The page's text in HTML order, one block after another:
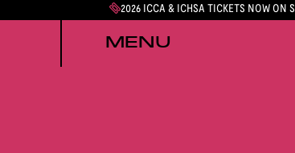
2026 ICCA & ICHSA TICKETS NOW ON
MENU